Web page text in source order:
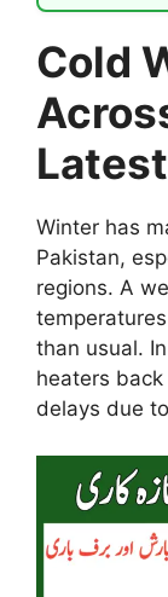
Cold
Winter has
Pakistan,
regions. A
than usual.
heaters
delays due